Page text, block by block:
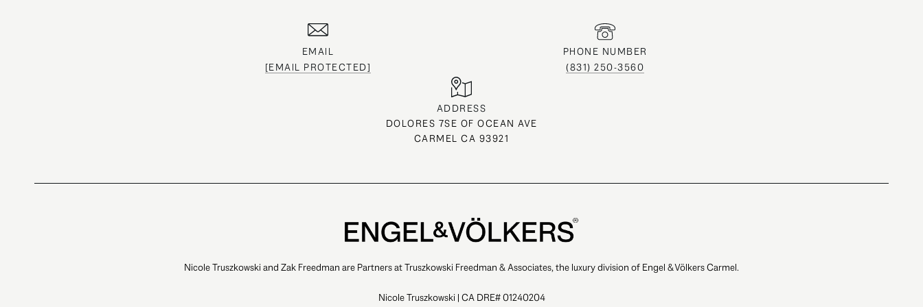
EMAIL
[EMAIL PROTECTED]
PHONE NUMBER
(831) 250-3560
ADDRESS
DOLORES 7SE OF OCEAN AVE
CARMEL CA 93921
Nicole Truszkowski and Zak Freedman are Partners at Truszkowski Freedman & Associates, the luxury division of Engel & Völkers Carmel.
Nicole Truszkowski | CA DRE# 01240204